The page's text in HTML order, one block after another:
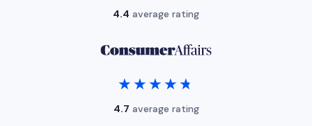
4.4 average rating
★★★★★
★★★★★
4.7 average rating